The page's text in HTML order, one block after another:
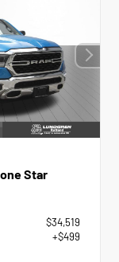
Star
$34,519
+$499